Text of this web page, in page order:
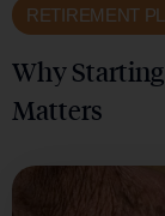
RETIREMENT
Why
Matters